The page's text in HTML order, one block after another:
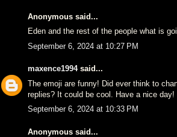
Anonymous said...
Eden and the rest of the people what is
September 6, 2024 at 10:27 PM
maxence1994said...
The emoji are funny! Did ever think to
replies? It could be cool. Have a nice day!
September 6, 2024 at 10:33 PM
Anonymous said...